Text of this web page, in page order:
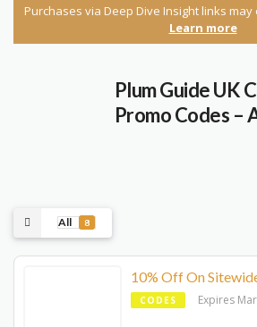
Purchases via Deep Dive Insight links
Learn more
Plum Guide UK
Promo Codes –
All 8
10% Off On
CODES Expires